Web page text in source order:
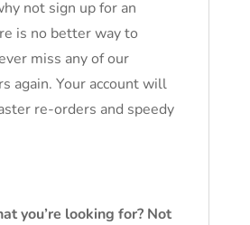
not sign up for an
is no better way to
miss any of our
again. Your account will
re-orders and speedy
you’re looking for? Not